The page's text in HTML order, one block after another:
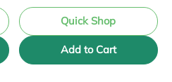
Quick Shop
Add to Cart